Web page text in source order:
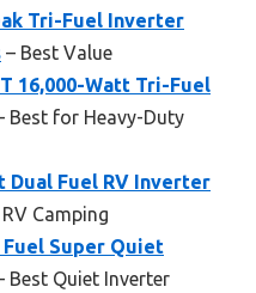
Tri-Fuel Inverter
– Best Value
16,000-Watt Tri-Fuel
Best for Heavy-Duty
Dual Fuel RV Inverter
Camping
Fuel Super Quiet
Best Quiet Inverter